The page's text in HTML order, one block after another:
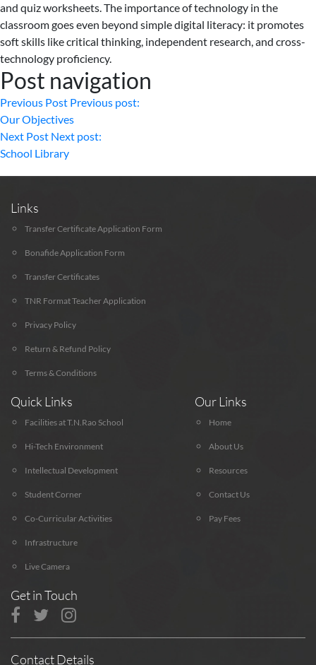
and quiz worksheets. The importance of technology in the
classroom goes even beyond simple digital literacy: it promotes
soft skills like critical thinking, independent research, and cross-
technology proficiency.
Post navigation
Previous Post Previous post:
Our Objectives
Next Post Next post:
School Library
Links
Transfer Certificate Application Form
Bonafide Application Form
Transfer Certificates
TNR Format Teacher Application
Privacy Policy
Return & Refund Policy
Terms & Conditions
Quick Links
Facilities at T.N.Rao School
Hi-Tech Environment
Intellectual Development
Student Corner
Co-Curricular Activities
Infrastructure
Live Camera
Our Links
Home
About Us
Resources
Contact Us
Pay Fees
Get in Touch
Contact Details